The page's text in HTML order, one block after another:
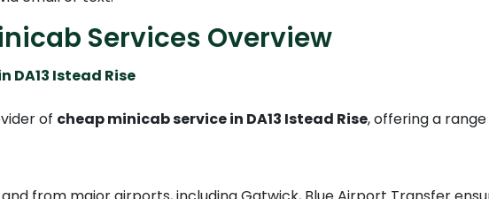
Services Overview
DA13 Istead Rise
of cheap minicab service in DA13 Istead Rise, offering a